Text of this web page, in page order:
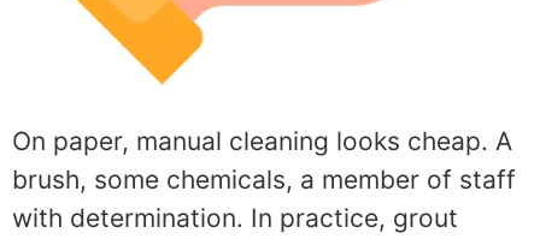
On paper, manual cleaning looks cheap. A
brush, some chemicals, a member of staff
with determination. In practice, grout